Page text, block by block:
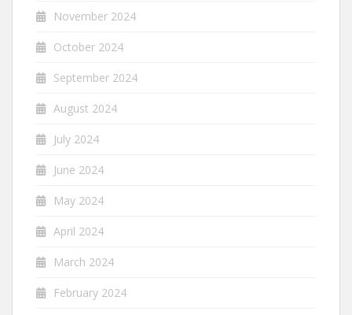
November 2024
October 2024
September 2024
August 2024
July 2024
June 2024
May 2024
April 2024
March 2024
February 2024